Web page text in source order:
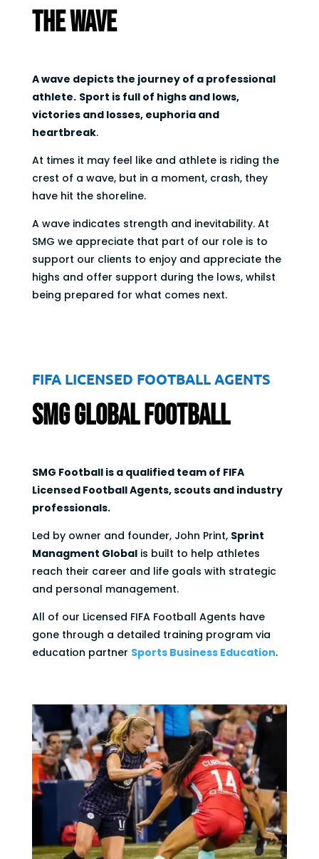
The Wave
A wave depicts the journey of a professional
athlete. Sport is full of highs and lows,
victories and losses, euphoria and
heartbreak.
At times it may feel like and athlete is riding the
crest of a wave, but in a moment, crash, they
have hit the shoreline.
A wave indicates strength and inevitability. At
SMG we appreciate that part of our role is to
support our clients to enjoy and appreciate the
highs and offer support during the lows, whilst
being prepared for what comes next.
FIFA LICENSED FOOTBALL AGENTS
SMG Global Football
SMG Football is a qualified team of FIFA
Licensed Football Agents, scouts and industry
professionals.
Led by owner and founder, John Print, Sprint
Managment Global is built to help athletes
reach their career and life goals with strategic
and personal management.
All of our Licensed FIFA Football Agents have
gone through a detailed training program via
education partner Sports Business Education.